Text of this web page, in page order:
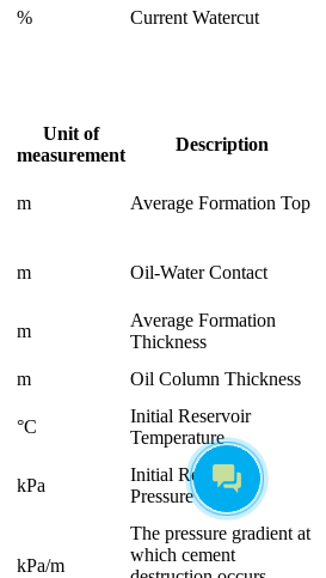
% Current Watercut
Unit of
measurement
Description
m Average Formation Top
m Oil-Water Contact
m
Average Formation
Thickness
m Oil Column Thickness
°C
Initial Reservoir
Temperature
kPa
Initial Reservoir
Pressure
kPa/m
The pressure gradient at
which cement